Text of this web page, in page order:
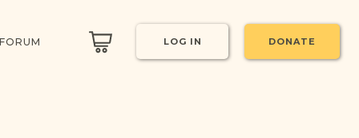
LOG IN DONATE